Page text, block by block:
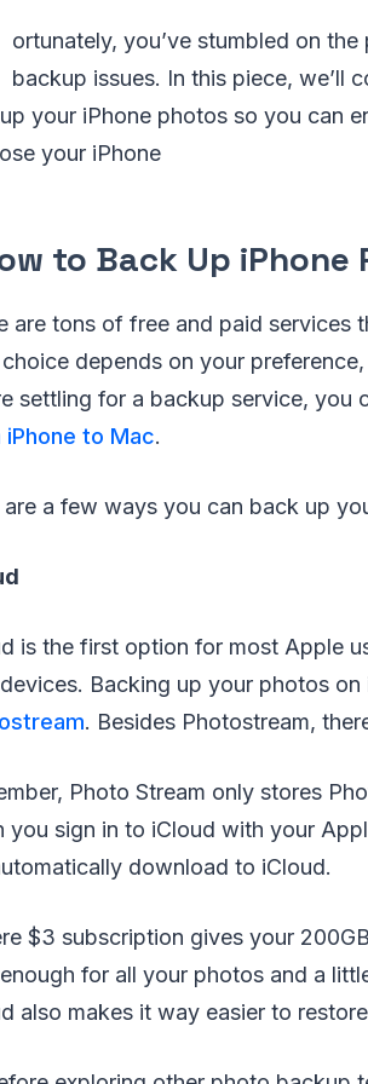
ortunately, you’ve stumbled on
backup issues. In this piece, we’ll
your iPhone photos so you can
your iPhone
to Back Up iPhone
are tons of free and paid
depends on your
settling for a backup service, you
to Mac.
are a few ways you can back up
is the first option for most Apple
Backing up your photos
. Besides Photostream,
Photo Stream only stores
you sign in to iCloud with your
download to iCloud.
$3 subscription gives your
for all your photos and a
also makes it way easier to